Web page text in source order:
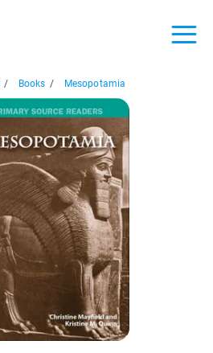
/ Books / Mesopotamia